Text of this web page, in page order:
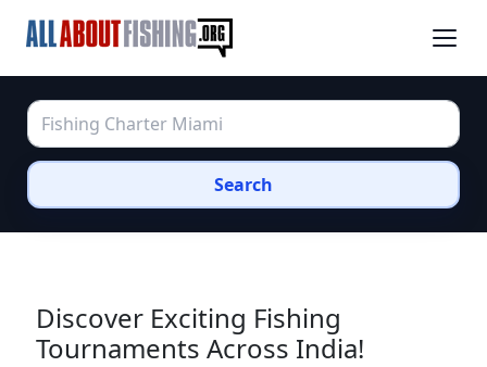
Search
Discover Exciting Fishing
Tournaments Across India!